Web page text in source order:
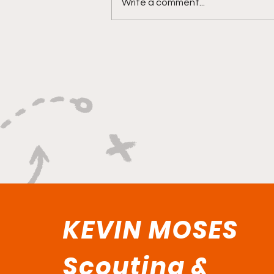
Write a comment...
KEVIN MOSES
Scouting &